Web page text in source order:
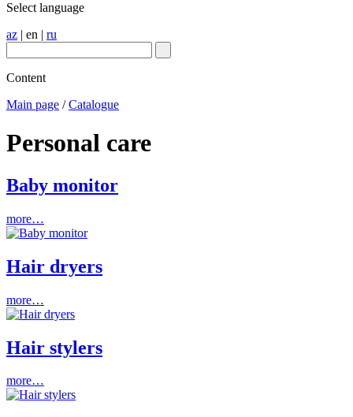
Select language
az | en | ru
Content
Main page /Catalogue
Personal care
Baby monitor
more…
Hair dryers
more…
Hair stylers
more…